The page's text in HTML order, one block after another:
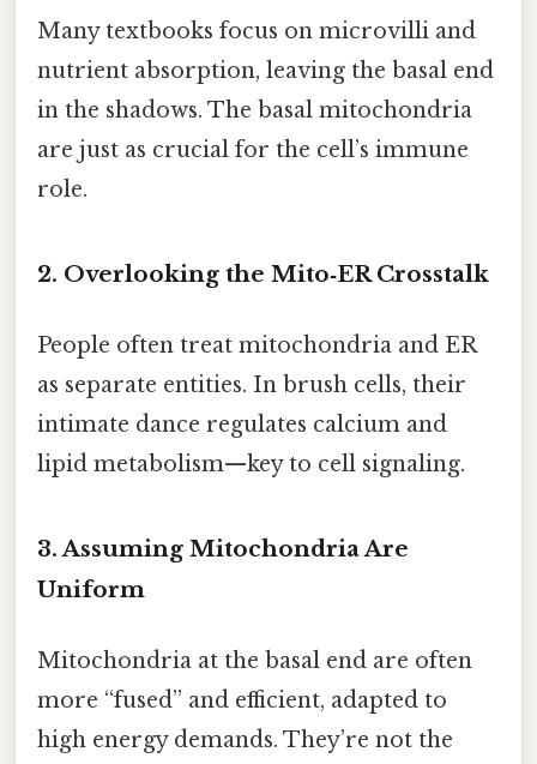
Many textbooks focus on microvilli and
nutrient absorption, leaving the basal end
in the shadows. The basal mitochondria
are just as crucial for the cell’s immune
role.
2. Overlooking the Mito‑ER Crosstalk
People often treat mitochondria and ER
as separate entities. In brush cells, their
intimate dance regulates calcium and
lipid metabolism—key to cell signaling.
3. Assuming Mitochondria Are
Uniform
Mitochondria at the basal end are often
more “fused” and efficient, adapted to
high energy demands. They’re not the